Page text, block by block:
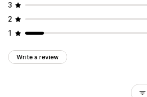
3
2
1
Write a review